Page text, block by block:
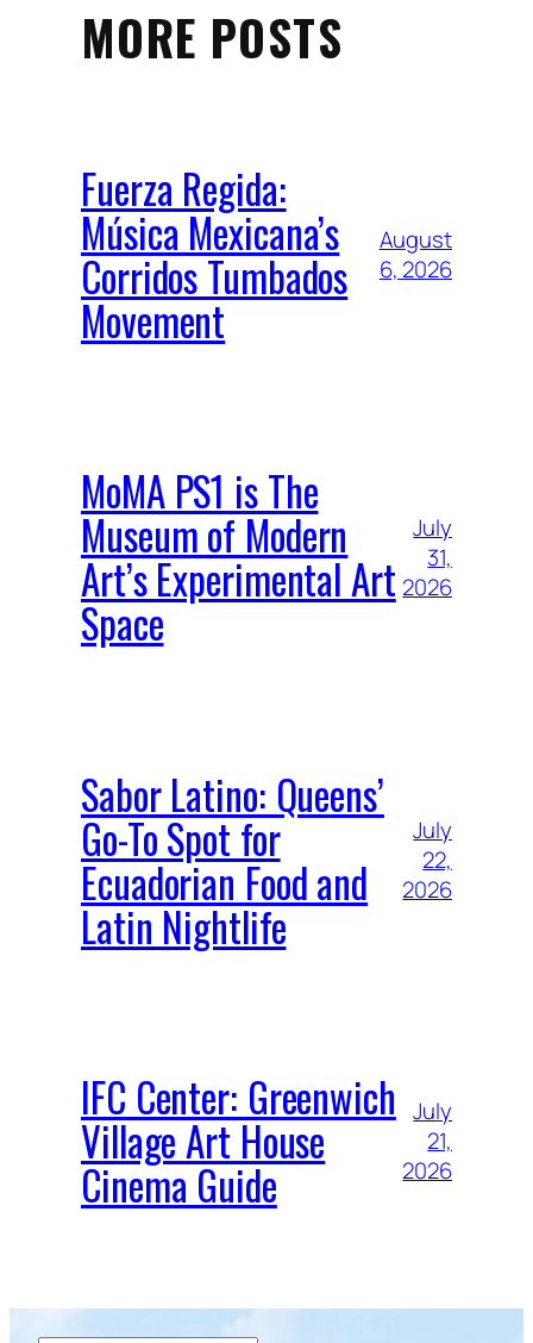
MORE POSTS
Fuerza Regida:
Música Mexicana’s
Corridos Tumbados
Movement
August
6, 2026
MoMA PS1 is The
Museum of Modern
Art’s Experimental Art
Space
July
31,
2026
Sabor Latino: Queens’
Go-To Spot for
Ecuadorian Food and
Latin Nightlife
July
22,
2026
IFC Center: Greenwich
Village Art House
Cinema Guide
July
21,
2026